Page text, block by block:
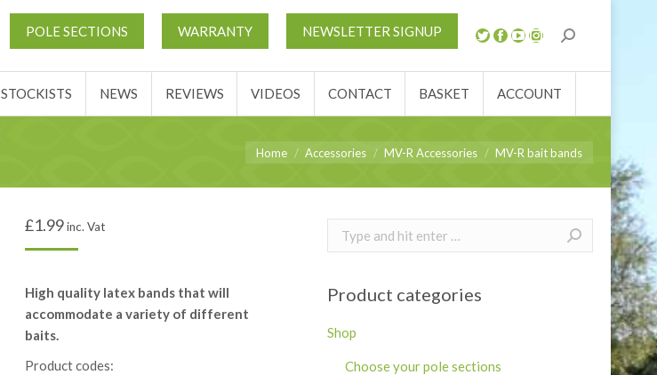
POLE SECTIONS WARRANTY NEWSLETTER SIGNUP
STOCKISTS NEWS REVIEWS VIDEOS CONTACT BASKET ACCOUNT
You are here:
Home Accessories MV-R Accessories MV-R bait bands
£1.99 inc. Vat
High quality latex bands that will
accommodate a variety of different
baits.
Product codes:
Search:
Product categories
Shop
Choose your pole sections